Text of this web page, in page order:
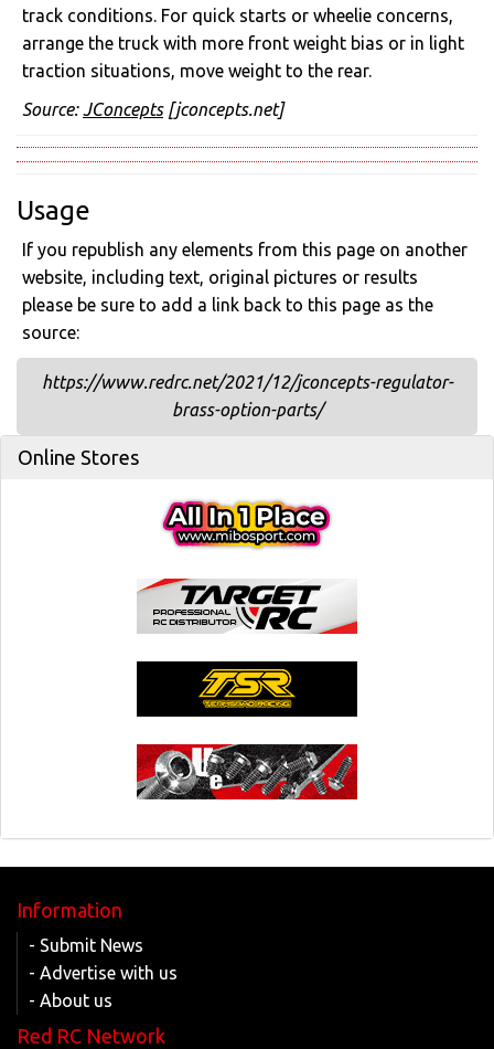
track conditions. For quick starts or wheelie concerns,
arrange the truck with more front weight bias or in light
traction situations, move weight to the rear.
Source:JConcepts[jconcepts.net]
Usage
If you republish any elements from this page on another
website, including text, original pictures or results
please be sure to add a link back to this page as the
source:
https://www.redrc.net/2021/12/jconcepts-regulator-
brass-option-parts/
Online Stores
Information
- Submit News
- Advertise with us
- About us
Red RC Network